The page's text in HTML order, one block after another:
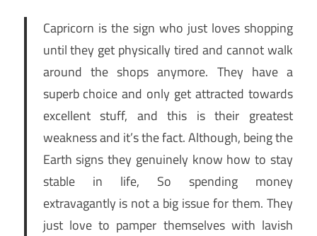
Capricorn is the sign who just loves shopping
until they get physically tired and cannot walk
around the shops anymore. They have a
superb choice and only get attracted towards
excellent stuff, and this is their greatest
weakness and it’s the fact. Although, being the
Earth signs they genuinely know how to stay
stable in life, So spending money
extravagantly is not a big issue for them. They
just love to pamper themselves with lavish